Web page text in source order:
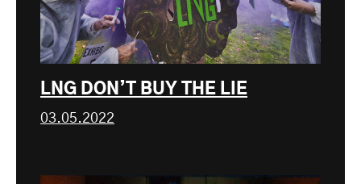
LNG DON’T BUY THE LIE
03.05.2022